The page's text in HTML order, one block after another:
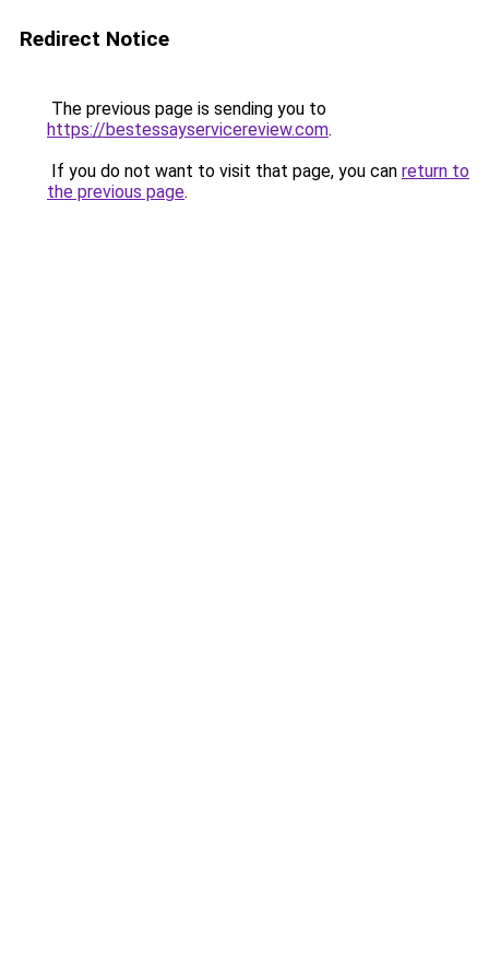
Redirect Notice
The previous page is sending you to
https://bestessayservicereview.com.
If you do not want to visit that page, you can return to
the previous page.